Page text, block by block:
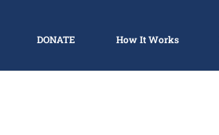
DONATE How It Works